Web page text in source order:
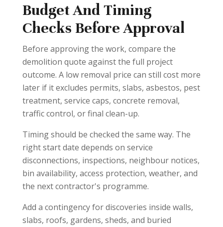
Budget And Timing
Checks Before Approval
Before approving the work, compare the
demolition quote against the full project
outcome. A low removal price can still cost more
later if it excludes permits, slabs, asbestos, pest
treatment, service caps, concrete removal,
traffic control, or final clean-up.
Timing should be checked the same way. The
right start date depends on service
disconnections, inspections, neighbour notices,
bin availability, access protection, weather, and
the next contractor's programme.
Add a contingency for discoveries inside walls,
slabs, roofs, gardens, sheds, and buried